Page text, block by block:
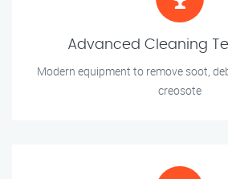
Advanced Cleaning
Modern equipment to remove soot,
creosote